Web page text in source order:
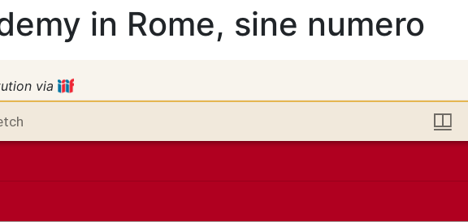
in Rome, sine numero
via